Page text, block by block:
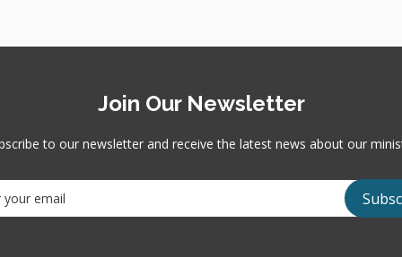
Join Our Newsletter
to our newsletter and receive the latest news about our